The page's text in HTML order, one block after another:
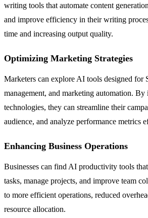
writing tools that automate content
and improve efficiency in their writing
time and increasing output quality.
Optimizing Marketing Strategies
Marketers can explore AI tools designed for
management, and marketing automation. By
technologies, they can streamline their
audience, and analyze performance metrics
Enhancing Business Operations
Businesses can find AI productivity tools
tasks, manage projects, and improve team
to more efficient operations, reduced
resource allocation.